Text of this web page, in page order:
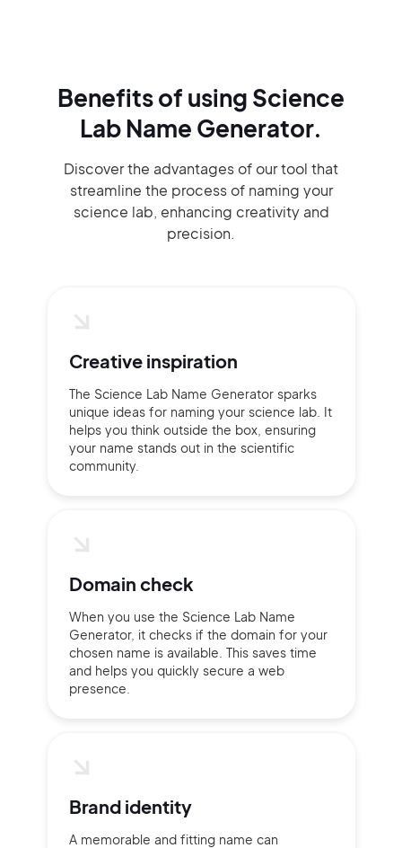
Benefits of using Science
Lab Name Generator.
Discover the advantages of our tool that
streamline the process of naming your
science lab, enhancing creativity and
precision.
Creative inspiration
The Science Lab Name Generator sparks
unique ideas for naming your science lab. It
helps you think outside the box, ensuring
your name stands out in the scientific
community.
Domain check
When you use the Science Lab Name
Generator, it checks if the domain for your
chosen name is available. This saves time
and helps you quickly secure a web
presence.
Brand identity
A memorable and fitting name can